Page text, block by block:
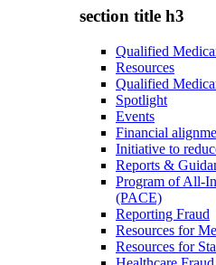
section title h3
Qualified
Resources
Qualified
Spotlight
Events
Financial
Initiative to
Reports &
Program of All-
(PACE)
Reporting Fraud
Resources for
Resources for